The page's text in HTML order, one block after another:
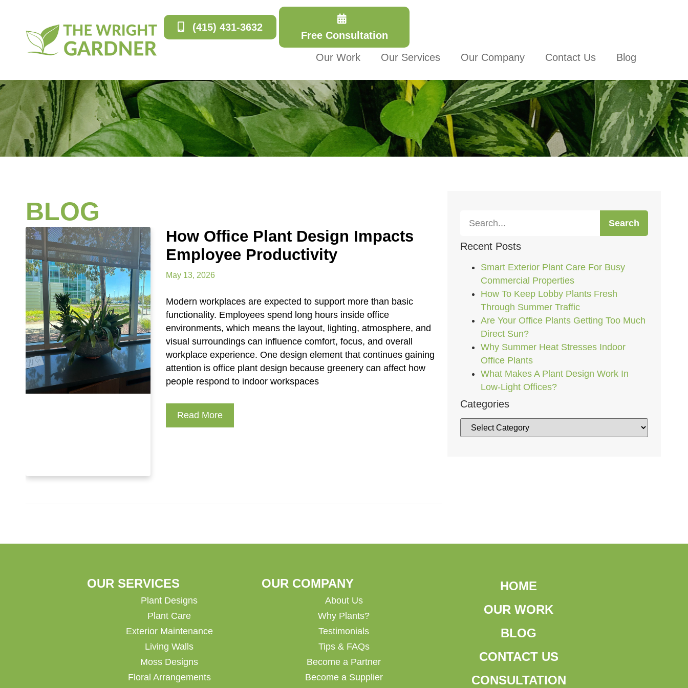
(415) 431-3632
Free Consultation
Our Work
Our Services Our Company Contact Us Blog
BLOG
How Office Plant Design Impacts
Employee Productivity
May 13, 2026
Modern workplaces are expected to support more than basic
functionality. Employees spend long hours inside office
environments, which means the layout, lighting, atmosphere, and
visual surroundings can influence comfort, focus, and overall
workplace experience. One design element that continues gaining
attention is office plant design because greenery can affect how
people respond to indoor workspaces
Read More
Search
Recent Posts
Smart Exterior Plant Care For Busy
Commercial Properties
How To Keep Lobby Plants Fresh
Through Summer Traffic
Are Your Office Plants Getting Too Much
Direct Sun?
Why Summer Heat Stresses Indoor
Office Plants
What Makes A Plant Design Work In
Low-Light Offices?
Categories
OUR SERVICES
Plant Designs
Plant Care
Exterior Maintenance
Living Walls
Moss Designs
Floral Arrangements
OUR COMPANY
About Us
Why Plants?
Testimonials
Tips & FAQs
Become a Partner
Become a Supplier
HOME
OUR WORK
BLOG
CONTACT US
CONSULTATION